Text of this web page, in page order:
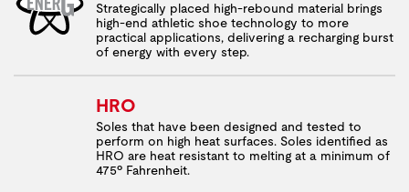
Strategically placed high-rebound material brings
high-end athletic shoe technology to more
practical applications, delivering a recharging burst
of energy with every step.
HRO
Soles that have been designed and tested to
perform on high heat surfaces. Soles identified as
HRO are heat resistant to melting at a minimum of
475º Fahrenheit.